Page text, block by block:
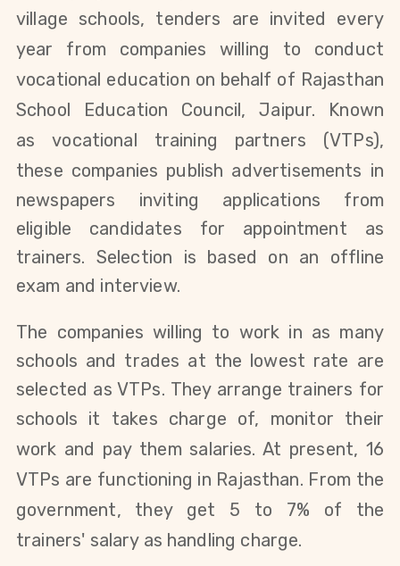
village schools, tenders are invited every
year from companies willing to conduct
vocational education on behalf of Rajasthan
School Education Council, Jaipur. Known
asvocational training partners (VTPs),
these companies publish advertisements in
newspapers inviting applications from
eligible candidates for appointment as
trainers. Selection is based on an offline
exam and interview.
The companies willing to work in as many
schools and trades at the lowest rate are
selected as VTPs. They arrange trainers for
schools it takes charge of, monitor their
work and pay them salaries. At present, 16
VTPs are functioning in Rajasthan. From the
government, they get 5 to 7% of the
trainers' salary as handling charge.